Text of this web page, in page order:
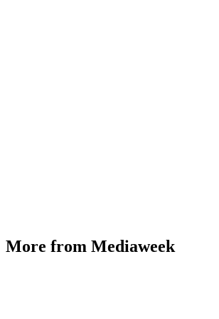
More from Mediaweek